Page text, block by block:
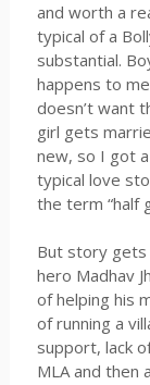
and worth a
typical of a
substantial.
happens to
doesn’t want
girl gets
new, so I got
typical love
the term “half
But story
hero Madhav
of helping his
of running a
support, lack
MLA and then